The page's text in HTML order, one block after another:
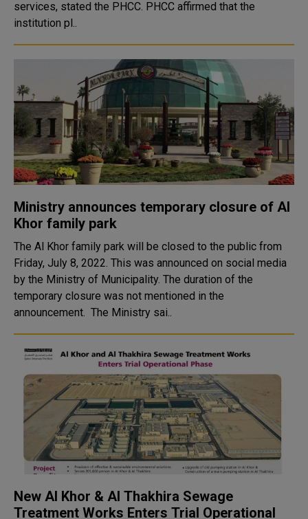
services, stated the PHCC. PHCC affirmed that the
institution pl..
Ministry announces temporary closure of Al
Khor family park
The Al Khor family park will be closed to the public from
Friday, July 8, 2022. This was announced on social media
by the Ministry of Municipality. The duration of the
temporary closure was not mentioned in the
announcement. The Ministry sai..
New Al Khor & Al Thakhira Sewage
Treatment Works Enters Trial Operational